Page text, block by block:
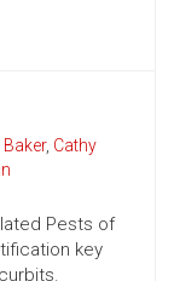
, Cathy
Pests of
key